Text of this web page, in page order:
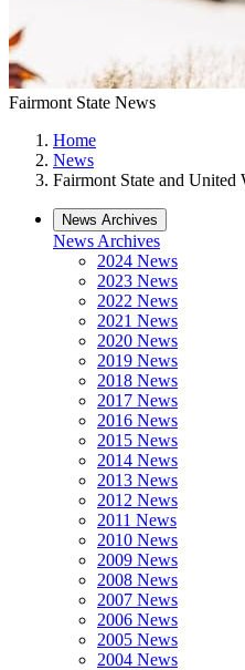
Fairmont State News
Home
News
Fairmont State and United
News Archives
News Archives
2024 News
2023 News
2022 News
2021 News
2020 News
2019 News
2018 News
2017 News
2016 News
2015 News
2014 News
2013 News
2012 News
2011 News
2010 News
2009 News
2008 News
2007 News
2006 News
2005 News
2004 News